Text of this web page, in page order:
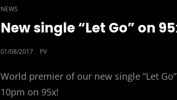
CAT
LINKS
NEWS
New single “Let Go” on
POSTED
01/08/2017 PV
World premier of our new single “Let Go”
10pm on 95x!